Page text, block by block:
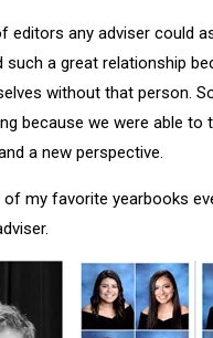
editors any adviser could
such a great relationship
without that person.
because we were able to
a new perspective.
my favorite yearbooks